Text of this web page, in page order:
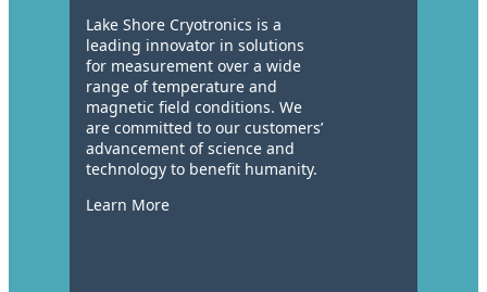
Lake Shore Cryotronics is a
leading innovator in solutions
for measurement over a wide
range of temperature and
magnetic field conditions. We
are committed to our customers’
advancement of science and
technology to benefit humanity.
Learn More